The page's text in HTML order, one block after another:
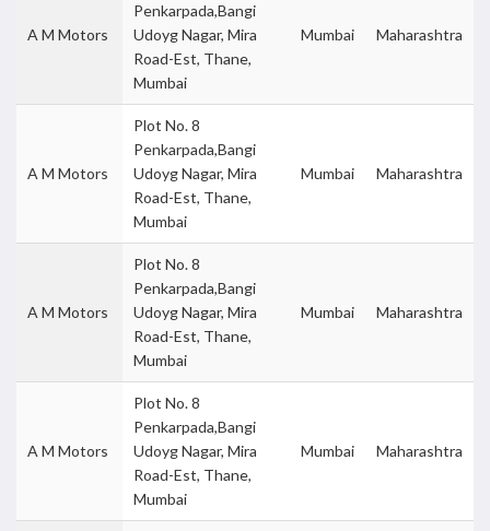
A M Motors
Penkarpada,Bangi
Udoyg Nagar, Mira
Road-Est, Thane,
Mumbai
Mumbai Maharashtra
A M Motors
Plot No. 8
Penkarpada,Bangi
Udoyg Nagar, Mira
Road-Est, Thane,
Mumbai
Mumbai Maharashtra
A M Motors
Plot No. 8
Penkarpada,Bangi
Udoyg Nagar, Mira
Road-Est, Thane,
Mumbai
Mumbai Maharashtra
A M Motors
Plot No. 8
Penkarpada,Bangi
Udoyg Nagar, Mira
Road-Est, Thane,
Mumbai
Mumbai Maharashtra